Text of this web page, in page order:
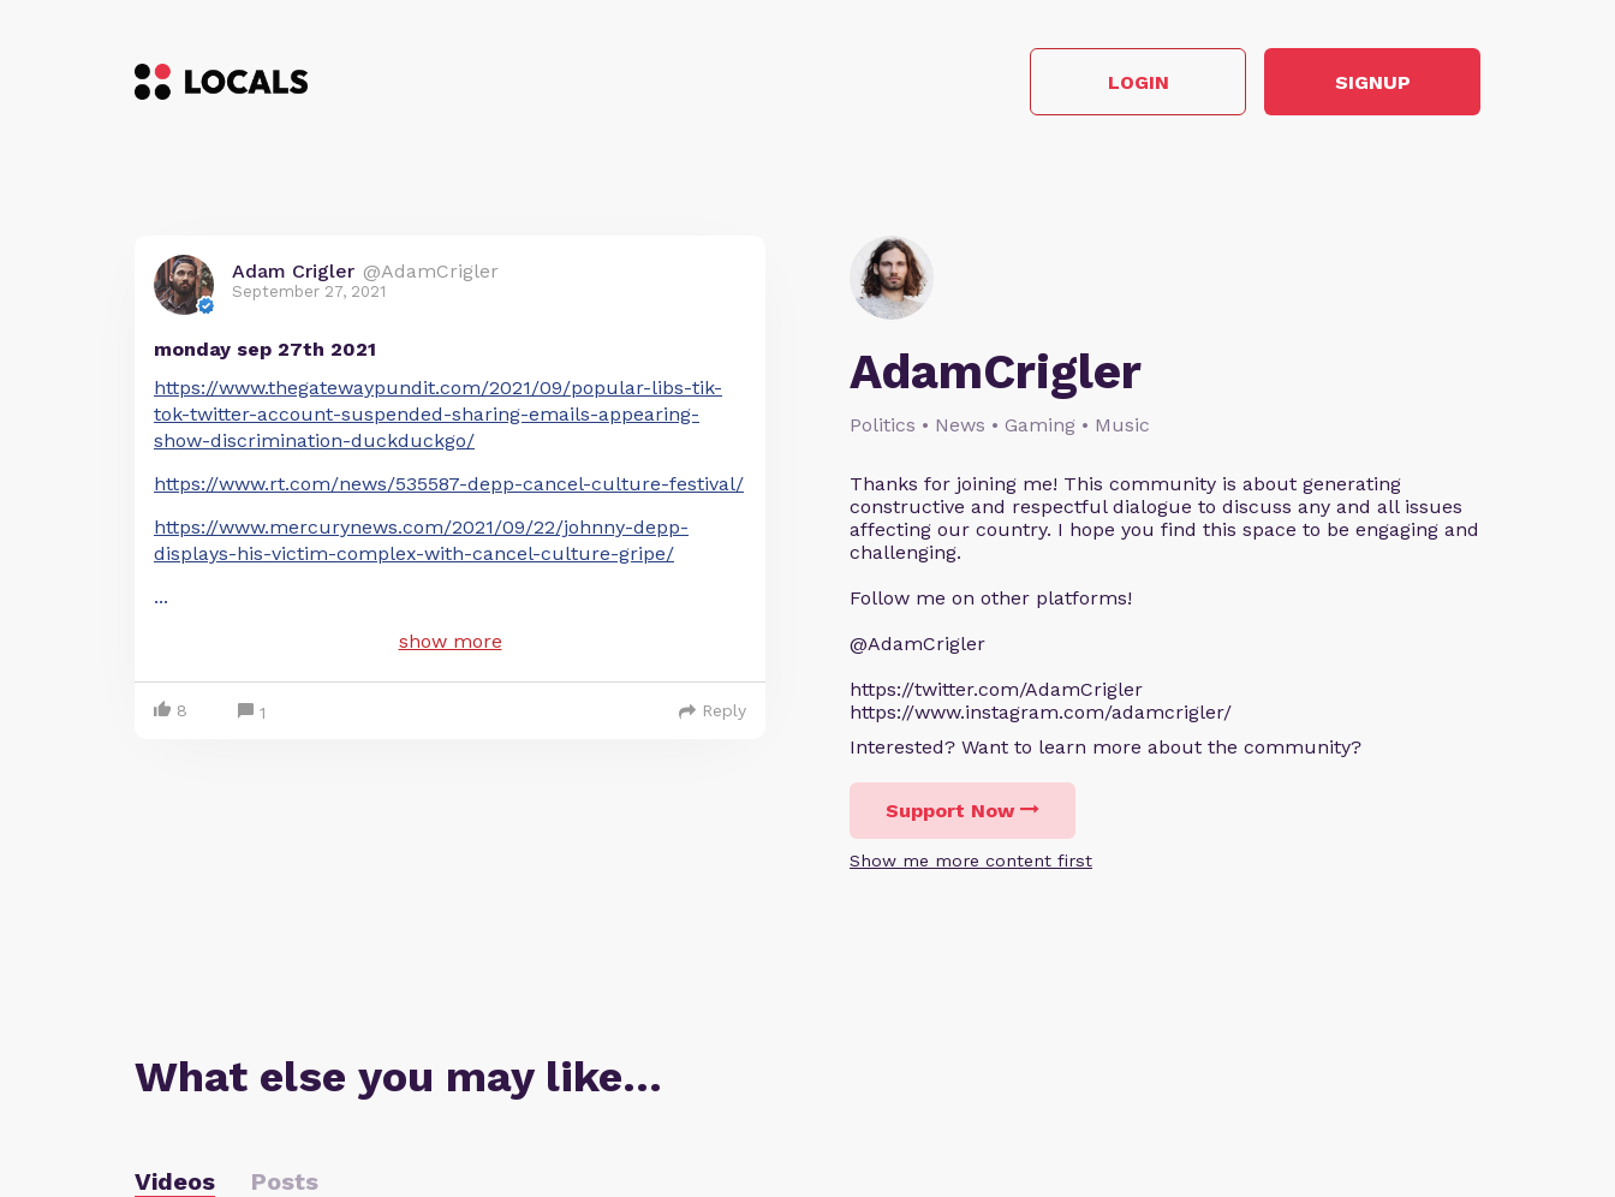
LOGIN SIGNUP
AdamCrigler
Politics • News • Gaming • Music
Thanks for joining me! This community is about generating
constructive and respectful dialogue to discuss any and all issues
affecting our country. I hope you find this space to be engaging and
challenging.
Follow me on other platforms!
@AdamCrigler
https://twitter.com/AdamCrigler
https://www.instagram.com/adamcrigler/
Interested? Want to learn more about the community?
Support Now
Show me more content first
Adam Crigler @AdamCrigler
September 27, 2021
monday sep 27th 2021
https://www.thegatewaypundit.com/2021/09/popular-libs-tik-
tok-twitter-account-suspended-sharing-emails-appearing-
show-discrimination-duckduckgo/
https://www.rt.com/news/535587-depp-cancel-culture-festival/
https://www.mercurynews.com/2021/09/22/johnny-depp-
displays-his-victim-complex-with-cancel-culture-gripe/
...
show more
8 1 Reply
What else you may like…
Videos Posts